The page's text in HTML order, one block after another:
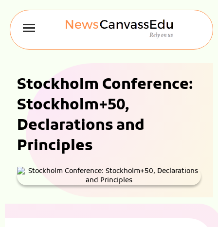
Stockholm Conference:
Stockholm+50,
Declarations and
Principles